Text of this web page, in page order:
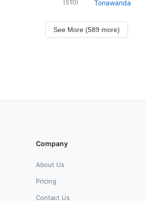
(510) Tonawanda
See More (589 more)
Company
About Us
Pricing
Contact Us